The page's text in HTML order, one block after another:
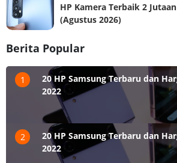
HP Kamera Terbaik 2
(Agustus 2026)
Berita Popular
1
20 HP Samsung Terbaru dan
2022
2
20 HP Samsung Terbaru dan
2022